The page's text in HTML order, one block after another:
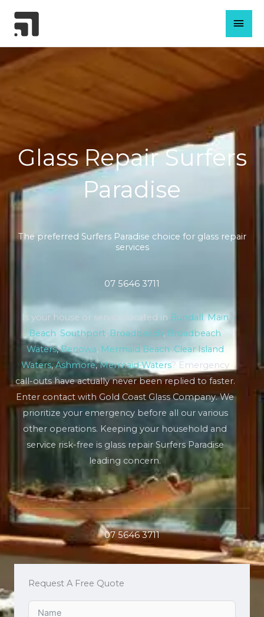
content
Glass Repair Surfers
Paradise
The preferred Surfers Paradise choice for glass repair
services
07 5646 3711
Is your house or service located in Bundall,Main
Beach Southport, Broadbeach, Broadbeach
Waters,Benowa, Mermaid Beach, Clear Island
Waters,Ashmore,Mermaid Waters? Emergency
call-outs have actually never been replied to faster.
Enter contact with Gold Coast Glass Company. We
prioritize your emergency before all our various
other operations. Keeping your household and
service risk-free is glass repair Surfers Paradise
leading concern.
07 5646 3711
Request A Free Quote